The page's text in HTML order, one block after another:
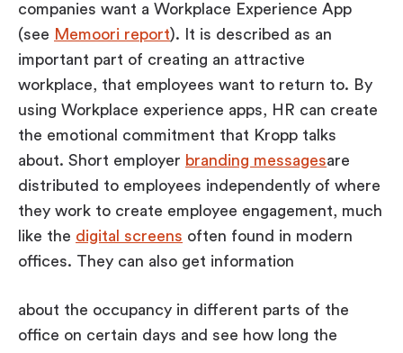
companies want a Workplace Experience App
(see Memoori report). It is described as an
important part of creating an attractive
workplace, that employees want to return to. By
using Workplace experience apps, HR can create
the emotional commitment that Kropp talks
about. Short employer branding messagesare
distributed to employees independently of where
they work to create employee engagement, much
like the digital screens often found in modern
offices. They can also get information
about the occupancy in different parts of the
office on certain days and see how long the